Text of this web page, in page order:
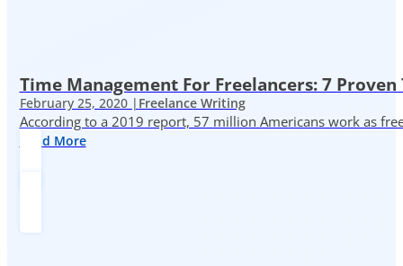
Time Management For Freelancers: 7 Proven
February 25, 2020 | Freelance Writing
According to a 2019 report, 57 million Americans work as
Read More